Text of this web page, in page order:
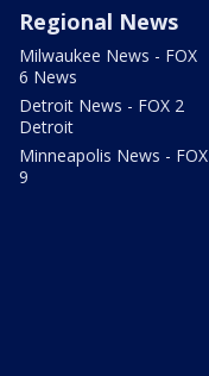
Regional News
Milwaukee News - FOX
6 News
Detroit News - FOX 2
Detroit
Minneapolis News - FOX
9